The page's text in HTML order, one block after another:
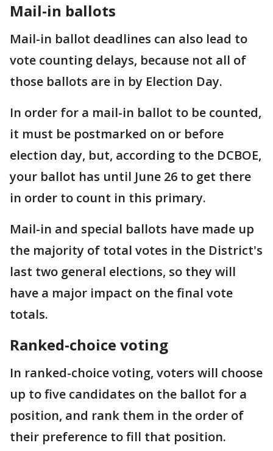
Mail-in ballots
Mail-in ballot deadlines can also lead to
vote counting delays, because not all of
those ballots are in by Election Day.
In order for a mail-in ballot to be counted,
it must be postmarked on or before
election day, but, according to the DCBOE,
your ballot has until June 26 to get there
in order to count in this primary.
Mail-in and special ballots have made up
the majority of total votes in the District's
last two general elections, so they will
have a major impact on the final vote
totals.
Ranked-choice voting
In ranked-choice voting, voters will choose
up to five candidates on the ballot for a
position, and rank them in the order of
their preference to fill that position.